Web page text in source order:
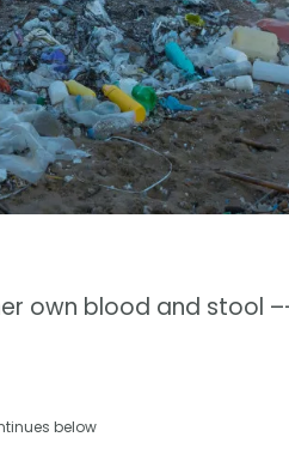
own blood and stool
below